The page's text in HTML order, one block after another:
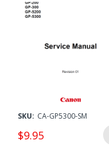
SKU: CA-GP5300-SM
$9.95